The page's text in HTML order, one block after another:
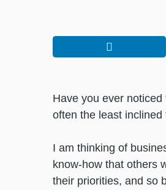
Have you ever
often the least inclined
I am thinking of
know-how that others
their priorities, and so